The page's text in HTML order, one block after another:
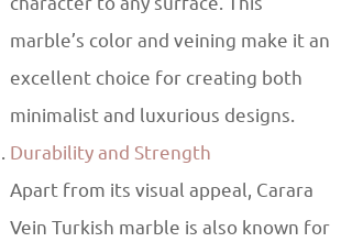
marble’s color and veining make it an
excellent choice for creating both
minimalist and luxurious designs.
Durability and Strength
Apart from its visual appeal, Carara
Vein Turkish marble is also known for